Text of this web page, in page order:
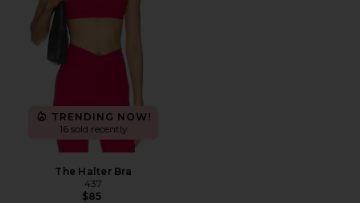
TRENDING NOW!
16 sold recently
The Halter Bra
437
$85